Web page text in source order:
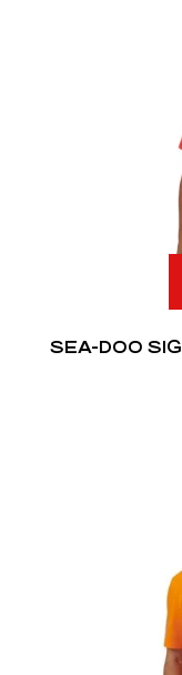
SEA-DOO